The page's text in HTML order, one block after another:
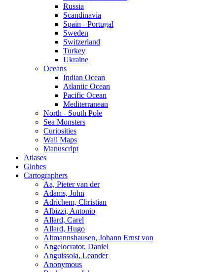
Russia
Scandinavia
Spain - Portugal
Sweden
Switzerland
Turkey
Ukraine
Oceans
Indian Ocean
Atlantic Ocean
Pacific Ocean
Mediterranean
North - South Pole
Sea Monsters
Curiosities
Wall Maps
Manuscript
Atlases
Globes
Cartographers
Aa, Pieter van der
Adams, John
Adrichem, Christian
Albizzi, Antonio
Allard, Carel
Allard, Hugo
Altmannshausen, Johann Ernst von
Angelocrator, Daniel
Anguissola, Leander
Anonymous